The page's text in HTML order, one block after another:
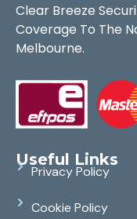
Clear Breeze
Coverage To The
Melbourne.
Useful Links
Privacy Policy
Cookie Policy